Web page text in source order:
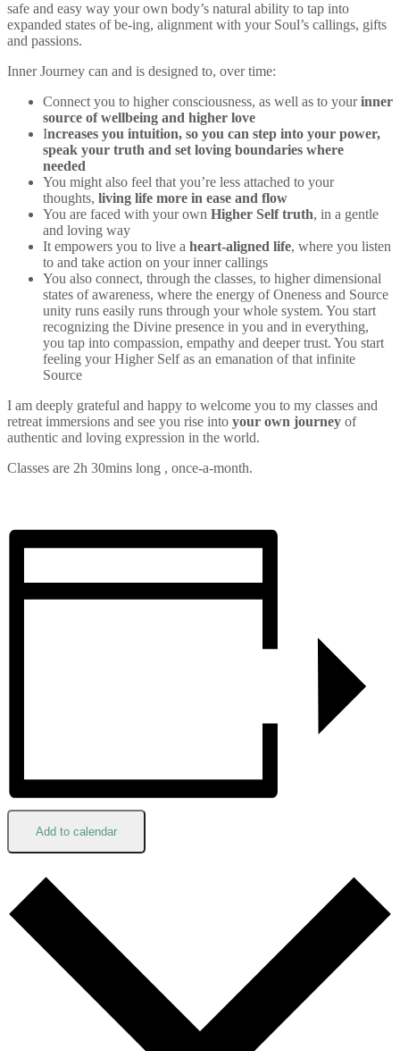
safe and easy way your own body’s natural ability to tap into
expanded states of be-ing, alignment with your Soul’s callings, gifts
and passions.
Inner Journey can and is designed to, over time:
Connect you to higher consciousness, as well as to yourinner
source of wellbeing and higher love
Increases you intuition, so you can step into your power,
speak your truth and set loving boundaries where
needed
You might also feel that you’re less attached to your
thoughts, living life more in ease and flow
You are faced with your own Higher Self truth, in a gentle
and loving way
It empowers you to live a heart-aligned life, where you listen
to and take action on your inner callings
You also connect, through the classes, to higher dimensional
states of awareness, where the energy of Oneness and Source
unity runs easily runs through your whole system. You start
recognizing the Divine presence in you and in everything,
you tap into compassion, empathy and deeper trust. You start
feeling your Higher Self as an emanation of that infinite
Source
I am deeply grateful and happy to welcome you to my classes and
retreat immersions and see you rise into your own journey of
authentic and loving expression in the world.
Classes are 2h 30mins long , once-a-month.
Add to calendar